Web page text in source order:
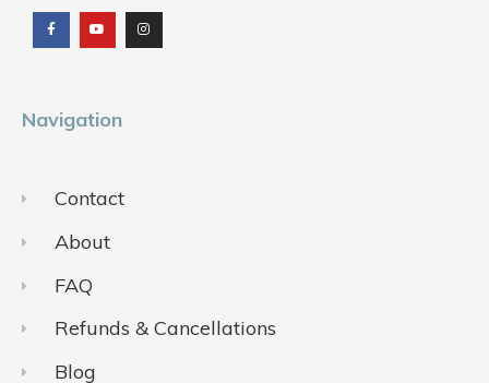
c
e
b
o
u
t
u
b
s
t
a
g
Navigation
Contact
About
FAQ
Refunds & Cancellations
Blog